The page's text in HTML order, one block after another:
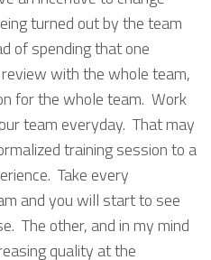
turned out by the team
of spending that one
with the whole team,
for the whole team. Work
team everyday. That may
training session to a
Take every
and you will start to see
The other, and in my mind
quality at the